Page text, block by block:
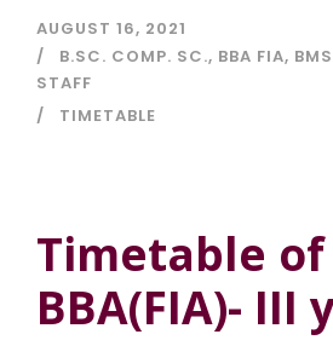
AUGUST 16, 2021
B.SC. COMP. SC., BBA FIA, BMS
STAFF
TIMETABLE
Timetable of
BBA(FIA)- III